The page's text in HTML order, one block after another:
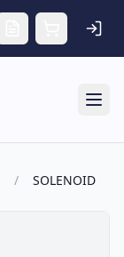
/ SOLENOID